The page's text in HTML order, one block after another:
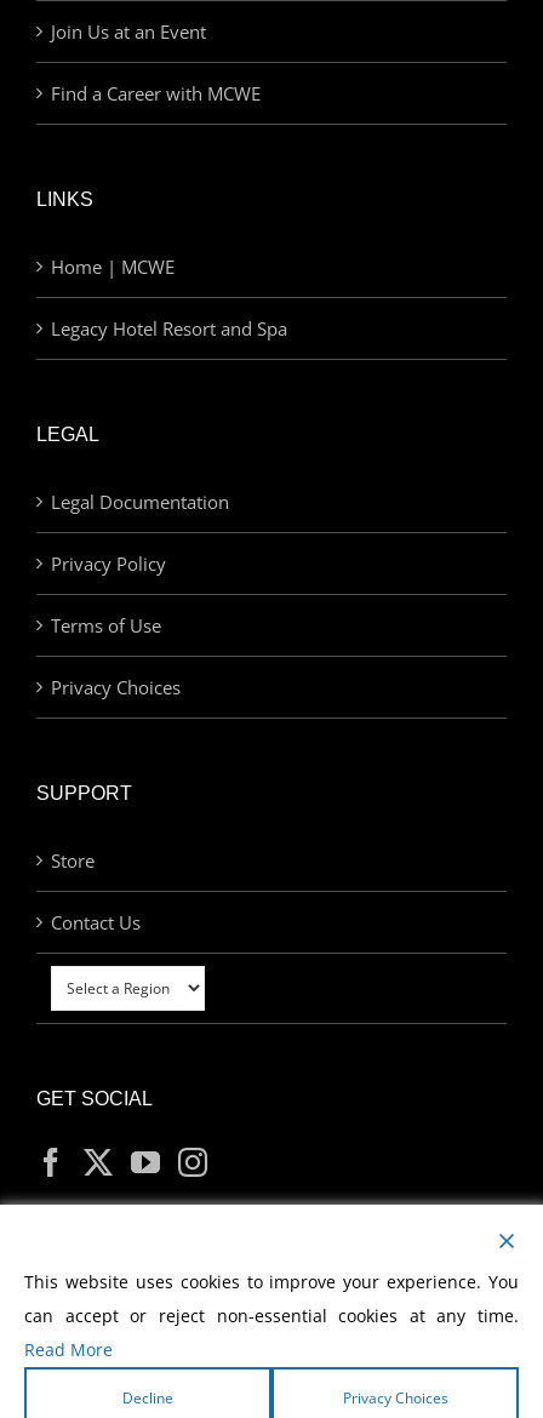
Join Us at an Event
Find a Career with MCWE
LINKS
Home | MCWE
Legacy Hotel Resort and Spa
LEGAL
Legal Documentation
Privacy Policy
Terms of Use
Privacy Choices
SUPPORT
Store
Contact Us
GET SOCIAL
MY ACCOUNT
This website uses cookies to improve your experience. You
can accept or reject non-essential cookies at any time.
Read More
Decline Privacy Choices